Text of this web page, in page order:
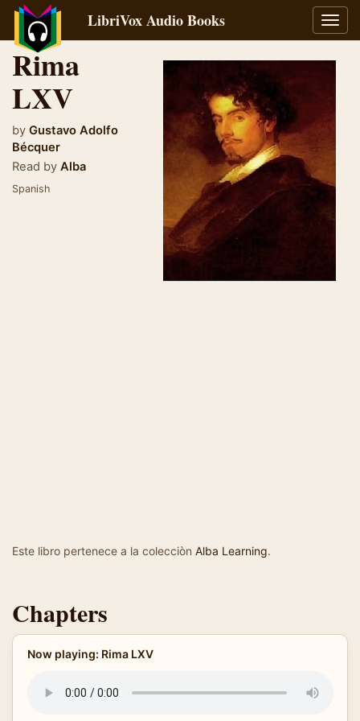
LibriVox Audio Books
Rima
LXV
by Gustavo Adolfo
Bécquer
Read by Alba
Spanish
Este libro pertenece a la colecciòn Alba Learning.
Chapters
Now playing: Rima LXV